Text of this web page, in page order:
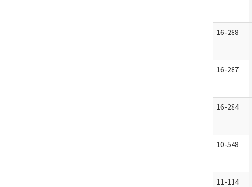
16-288
16-287
16-284
10-548
11-114